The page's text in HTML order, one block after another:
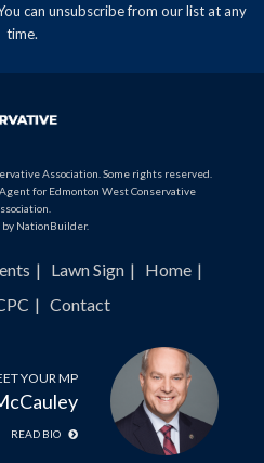
can unsubscribefrom our list at any
time.
Association. Some rights reserved.
for Edmonton West Conservative
by NationBuilder.
Lawn Sign
Home
Contact
YOUR MP
READ BIO